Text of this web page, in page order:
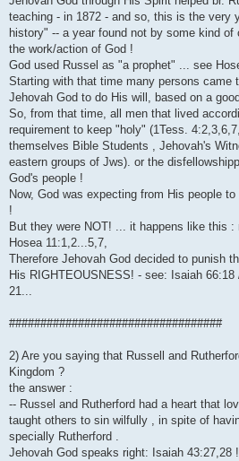
teaching - in 1872 - and so, this is the very
history" -- a year found not by some kind
the work/action of God !
God used Russel as "a prophet" ... see
Starting with that time many persons came
Jehovah God to do His will, based on a
So, from that time, all men that lived
requirement to keep "holy" (1Tess.
themselves Bible Students , Jehovah's
eastern groups of Jws). or the
God's people !
Now, God was expecting from His people
!
But they were NOT! ... it happens like this :
Hosea 11:1,2...5,7,
Therefore Jehovah God decided to punish
His RIGHTEOUSNESS! - see: Isaiah
21...
##################################
2) Are you saying that Russell and
Kingdom ?
the answer :
-- Russel and Rutherford had a heart that
taught others to sin wilfully , in spite of
specially Rutherford .
Jehovah God speaks right: Isaiah 43:27,28 !